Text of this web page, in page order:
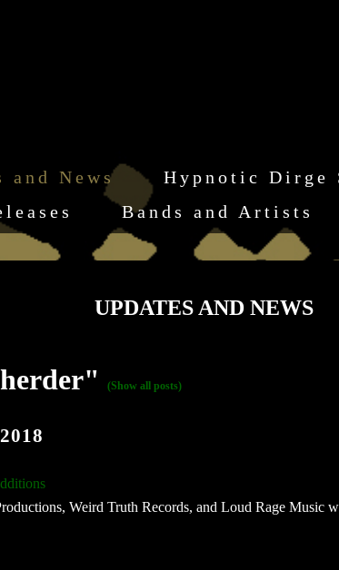
and News Hypnotic Dirge
Bands and Artists
UPDATES AND NEWS
(Show all posts)
Weird Truth Records, and Loud Rage Music